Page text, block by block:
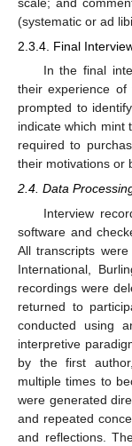
(systematic or ad
2.3.4. Final
In the final
their experience of
prompted to
indicate which mint
required to
their motivations or
2.4. Data
Interview
software and
All transcripts
International,
recordings were
returned to
conducted using
interpretive
by the first
multiple times to
were generated
and repeated
and reflections.